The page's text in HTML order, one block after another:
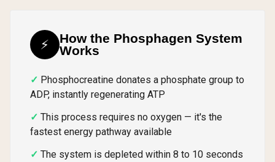
⚡
How the Phosphagen System
Works
Phosphocreatine donates a phosphate group to
ADP, instantly regenerating ATP
This process requires no oxygen — it's the
fastest energy pathway available
The system is depleted within 8 to 10 seconds